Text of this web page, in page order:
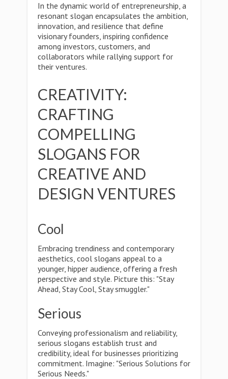
In the dynamic world of entrepreneurship, a
resonant slogan encapsulates the ambition,
innovation, and resilience that define
visionary founders, inspiring confidence
among investors, customers, and
collaborators while rallying support for
their ventures.
CREATIVITY:
CRAFTING
COMPELLING
SLOGANS FOR
CREATIVE AND
DESIGN VENTURES
Cool
Embracing trendiness and contemporary
aesthetics, cool slogans appeal to a
younger, hipper audience, offering a fresh
perspective and style. Picture this: "Stay
Ahead, Stay Cool, Stay smuggler."
Serious
Conveying professionalism and reliability,
serious slogans establish trust and
credibility, ideal for businesses prioritizing
commitment. Imagine: "Serious Solutions for
Serious Needs."